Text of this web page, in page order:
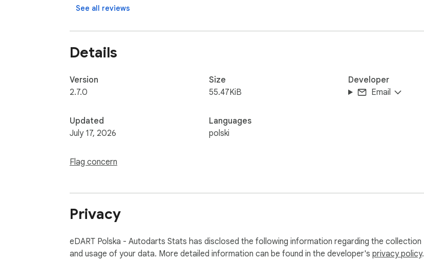
See all reviews
Details
Version
2.7.0
Updated
July 17, 2026
Flag concern
Size
55.47KiB
Languages
polski
Developer
Email
Privacy
eDART Polska - Autodarts Stats has disclosed the following information regarding the collection
and usage of your data. More detailed information can be found in the developer's privacy policy.